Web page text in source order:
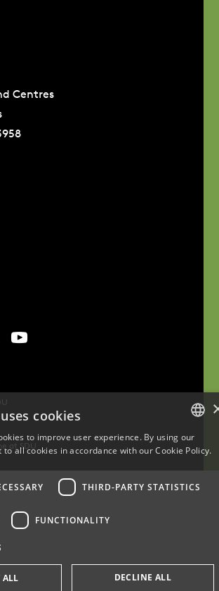
Centres
at SDU DANISH
DANISH
cookies
to improve user experience. By using our
to all cookies in accordance with our Cookie Policy.
THIRD-PARTY STATISTICS
FUNCTIONALITY
ALL DECLINE ALL